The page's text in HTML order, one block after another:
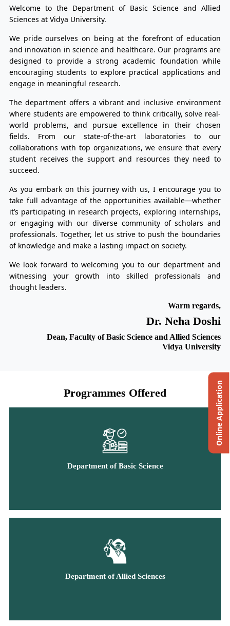
Welcome to the Department of Basic Science and Allied
Sciences at Vidya University.
We pride ourselves on being at the forefront of education
and innovation in science and healthcare. Our programs are
designed to provide a strong academic foundation while
encouraging students to explore practical applications and
engage in meaningful research.
The department offers a vibrant and inclusive environment
where students are empowered to think critically, solve real-
world problems, and pursue excellence in their chosen
fields. From our state-of-the-art laboratories to our
collaborations with top organizations, we ensure that every
student receives the support and resources they need to
succeed.
As you embark on this journey with us, I encourage you to
take full advantage of the opportunities available—whether
it’s participating in research projects, exploring internships,
or engaging with our diverse community of scholars and
professionals. Together, let us strive to push the boundaries
of knowledge and make a lasting impact on society.
We look forward to welcoming you to our department and
witnessing your growth into skilled professionals and
thought leaders.
Warm regards,
Dr. Neha Doshi
Dean, Faculty of Basic Science and Allied Sciences
Vidya University
Programmes Offered
Department of Basic Science
Department of Allied Sciences
Online Application